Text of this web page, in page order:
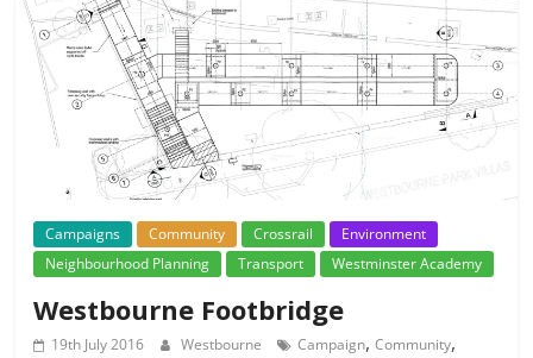
Campaigns Community Crossrail
Environment
Neighbourhood Planning
Transport Westminster Academy
Westbourne Footbridge
19th July 2016 Westbourne Campaign,Community,